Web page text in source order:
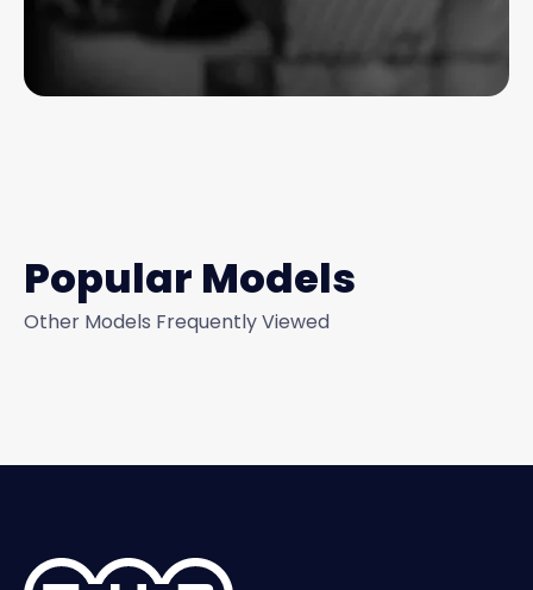
Popular Models
Other Models Frequently Viewed